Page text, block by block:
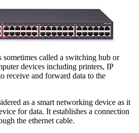
called a switching hub or
devices including printers, IP
receive and forward data to the
as a smart networking device as it
for data. It establishes a connection
the ethernet cable.